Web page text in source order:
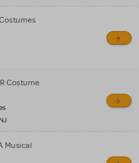
Costume
Musical